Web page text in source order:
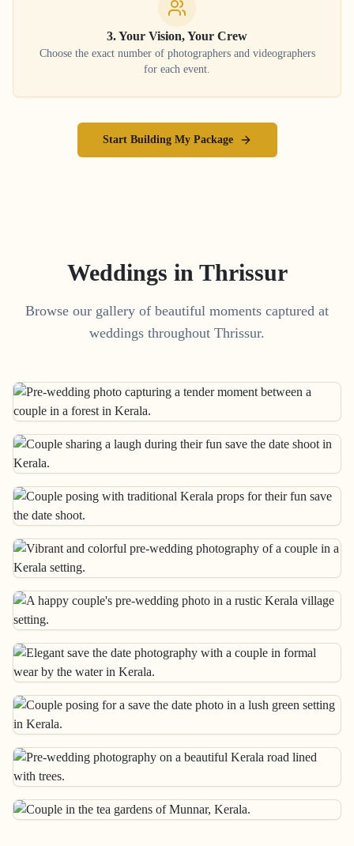
3. Your Vision, Your Crew
Choose the exact number of photographers and videographers
for each event.
Start Building My Package
Weddings in Thrissur
Browse our gallery of beautiful moments captured at
weddings throughout Thrissur.